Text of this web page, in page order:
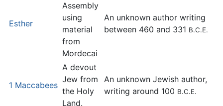
Esther
Assembly
using
material
from
Mordecai
An unknown author writing
between 460 and 331 B.C.E.
1 Maccabees
A devout
Jew from
the Holy
Land.
An unknown Jewish author,
writing around 100 B.C.E.